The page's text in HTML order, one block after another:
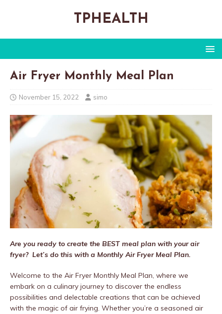
TPHEALTH
Air Fryer Monthly Meal Plan
November 15, 2022 simo
Are you ready to create the BEST meal plan with your air
fryer? Let’s do this with a Monthly Air Fryer Meal Plan.
Welcome to the Air Fryer Monthly Meal Plan, where we
embark on a culinary journey to discover the endless
possibilities and delectable creations that can be achieved
with the magic of air frying. Whether you’re a seasoned air